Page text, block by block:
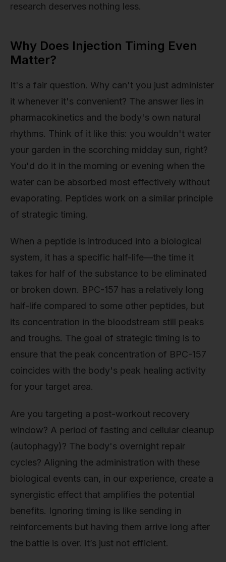
research deserves nothing less.
Why Does Injection Timing Even
Matter?
It's a fair question. Why can't you just administer
it whenever it's convenient? The answer lies in
pharmacokinetics and the body's own natural
rhythms. Think of it like this: you wouldn't water
your garden in the scorching midday sun, right?
You'd do it in the morning or evening when the
water can be absorbed most effectively without
evaporating. Peptides work on a similar principle
of strategic timing.
When a peptide is introduced into a biological
system, it has a specific half-life—the time it
takes for half of the substance to be eliminated
or broken down. BPC-157 has a relatively long
half-life compared to some other peptides, but
its concentration in the bloodstream still peaks
and troughs. The goal of strategic timing is to
ensure that the peak concentration of BPC-157
coincides with the body's peak healing activity
for your target area.
Are you targeting a post-workout recovery
window? A period of fasting and cellular cleanup
(autophagy)? The body's overnight repair
cycles? Aligning the administration with these
biological events can, in our experience, create a
synergistic effect that amplifies the potential
benefits. Ignoring timing is like sending in
reinforcements but having them arrive long after
the battle is over. It’s just not efficient.